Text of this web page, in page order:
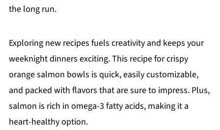
the long run.
Exploring new recipes fuels creativity and keeps your
weeknight dinners exciting. This recipe for crispy
orange salmon bowls is quick, easily customizable,
and packed with flavors that are sure to impress. Plus,
salmon is rich in omega-3 fatty acids, making it a
heart-healthy option.